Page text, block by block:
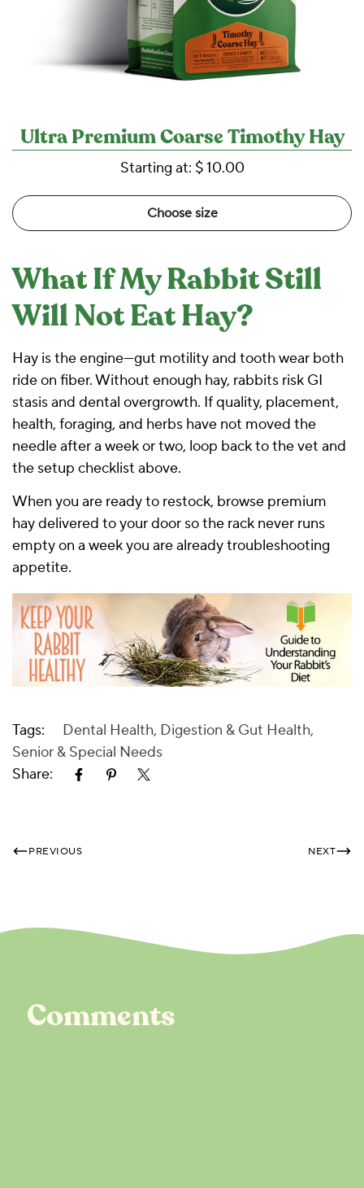
Ultra Premium Coarse Timothy Hay
Starting at: $ 10.00
Choose size
What If My Rabbit Still
Will Not Eat Hay?
Hay is the engine—gut motility and tooth wear both
ride on fiber. Without enough hay, rabbits risk GI
stasis and dental overgrowth. If quality, placement,
health, foraging, and herbs have not moved the
needle after a week or two, loop back to the vet and
the setup checklist above.
When you are ready to restock, browse premium
hay delivered to your door so the rack never runs
empty on a week you are already troubleshooting
appetite.
Tags: Dental Health, Digestion & Gut Health,
Senior & Special Needs
Share:
PREVIOUS NEXT
Comments